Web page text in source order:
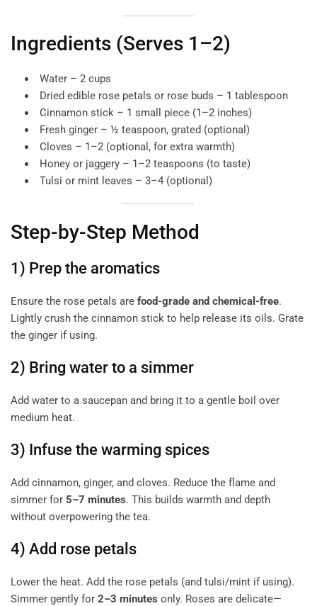
Ingredients (Serves 1–2)
Water – 2 cups
Dried edible rose petals or rose buds – 1 tablespoon
Cinnamon stick – 1 small piece (1–2 inches)
Fresh ginger – ½ teaspoon, grated (optional)
Cloves – 1–2 (optional, for extra warmth)
Honey or jaggery – 1–2 teaspoons (to taste)
Tulsi or mint leaves – 3–4 (optional)
Step-by-Step Method
1) Prep the aromatics
Ensure the rose petals are food-grade and chemical-free.
Lightly crush the cinnamon stick to help release its oils. Grate
the ginger if using.
2) Bring water to a simmer
Add water to a saucepan and bring it to a gentle boil over
medium heat.
3) Infuse the warming spices
Add cinnamon, ginger, and cloves. Reduce the flame and
simmer for 5–7 minutes. This builds warmth and depth
without overpowering the tea.
4) Add rose petals
Lower the heat. Add the rose petals (and tulsi/mint if using).
Simmer gently for 2–3 minutes only. Roses are delicate—